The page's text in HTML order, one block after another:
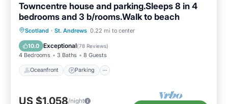
Towncentre house and parking.Sleeps 8 in 4
bedrooms and 3 b/rooms.Walk to beach
Scotland · St. Andrews 0.22 mi to center
10.0 Exceptional(78 Reviews)
4 Bedrooms 3 Baths 8 Guests
Oceanfront Parking
Oceanfront Parking
Balcony/Terrace
US $1,058/night